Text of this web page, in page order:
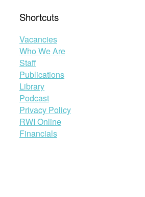
Shortcuts
Vacancies
Who We Are
Staff
Publications
Library
Podcast
Privacy Policy
RWI Online
Financials